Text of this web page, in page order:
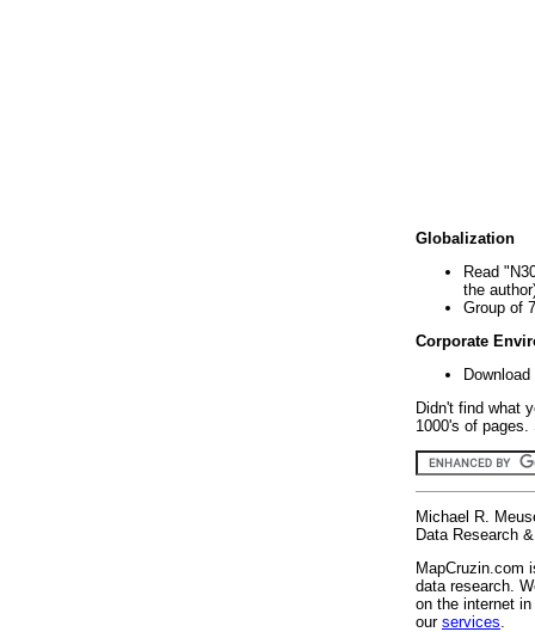
Globalization
Read
the
Group of
Corporate
Didn't find what
1000's of
Michael R.
Data Research
MapCruzin.com
data research.
on the internet
our services